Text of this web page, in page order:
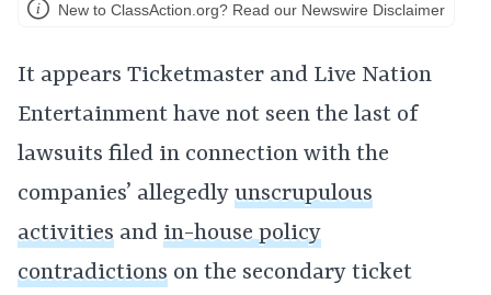
New to ClassAction.org? Read our Newswire Disclaimer
It appears Ticketmaster and Live Nation
Entertainment have not seen the last of
lawsuits filed in connection with the
companies’ allegedly unscrupulous
activities and in-house policy
contradictions on the secondary ticket